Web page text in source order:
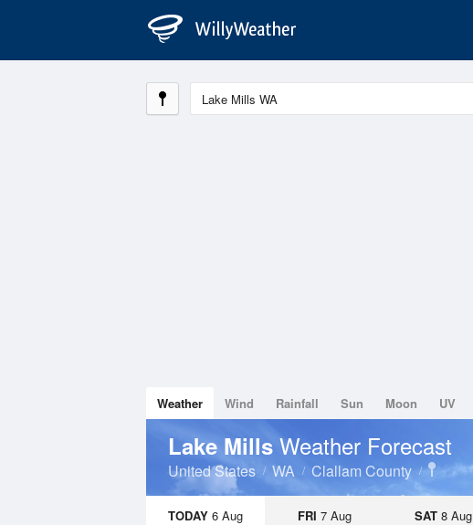
Weather Wind Rainfall Sun Moon UV
Lake Mills Weather Forecast
United States WA Clallam County
TODAY 6 Aug FRI 7 Aug SAT8 Aug